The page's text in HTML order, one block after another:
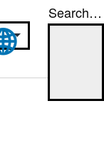
Search…